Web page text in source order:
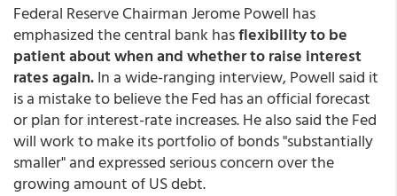
Federal Reserve Chairman Jerome Powell has
emphasized the central bank hasflexibility to be
patient about when and whether to raise interest
rates again.In a wide-ranging interview, Powell said it
is a mistake to believe the Fed has an official forecast
or plan for interest-rate increases. He also said the Fed
will work to make its portfolio of bonds "substantially
smaller" and expressed serious concern over the
growing amount of US debt.